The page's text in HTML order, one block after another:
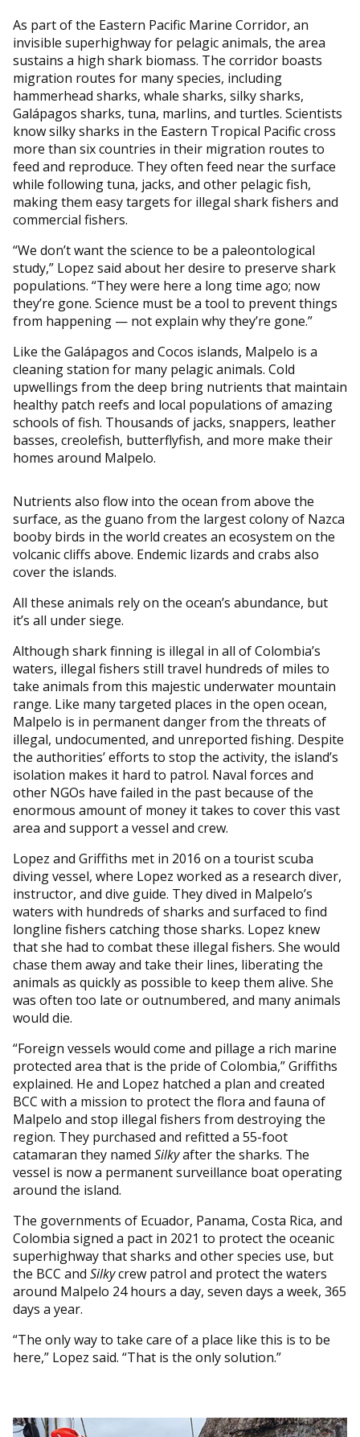
As part of the Eastern Pacific Marine Corridor, an
invisible superhighway for pelagic animals, the area
sustains a high shark biomass. The corridor boasts
migration routes for many species, including
hammerhead sharks, whale sharks, silky sharks,
Galápagos sharks, tuna, marlins, and turtles. Scientists
know silky sharks in the Eastern Tropical Pacific cross
more than six countries in their migration routes to
feed and reproduce. They often feed near the surface
while following tuna, jacks, and other pelagic fish,
making them easy targets for illegal shark fishers and
commercial fishers.
“We don’t want the science to be a paleontological
study,” Lopez said about her desire to preserve shark
populations. “They were here a long time ago; now
they’re gone. Science must be a tool to prevent things
from happening — not explain why they’re gone.”
Like the Galápagos and Cocos islands, Malpelo is a
cleaning station for many pelagic animals. Cold
upwellings from the deep bring nutrients that maintain
healthy patch reefs and local populations of amazing
schools of fish. Thousands of jacks, snappers, leather
basses, creolefish, butterflyfish, and more make their
homes around Malpelo.
Nutrients also flow into the ocean from above the
surface, as the guano from the largest colony of Nazca
booby birds in the world creates an ecosystem on the
volcanic cliffs above. Endemic lizards and crabs also
cover the islands.
All these animals rely on the ocean’s abundance, but
it’s all under siege.
Although shark finning is illegal in all of Colombia’s
waters, illegal fishers still travel hundreds of miles to
take animals from this majestic underwater mountain
range. Like many targeted places in the open ocean,
Malpelo is in permanent danger from the threats of
illegal, undocumented, and unreported fishing. Despite
the authorities’ efforts to stop the activity, the island’s
isolation makes it hard to patrol. Naval forces and
other NGOs have failed in the past because of the
enormous amount of money it takes to cover this vast
area and support a vessel and crew.
Lopez and Griffiths met in 2016 on a tourist scuba
diving vessel, where Lopez worked as a research diver,
instructor, and dive guide. They dived in Malpelo’s
waters with hundreds of sharks and surfaced to find
longline fishers catching those sharks. Lopez knew
that she had to combat these illegal fishers. She would
chase them away and take their lines, liberating the
animals as quickly as possible to keep them alive. She
was often too late or outnumbered, and many animals
would die.
“Foreign vessels would come and pillage a rich marine
protected area that is the pride of Colombia,” Griffiths
explained. He and Lopez hatched a plan and created
BCC with a mission to protect the flora and fauna of
Malpelo and stop illegal fishers from destroying the
region. They purchased and refitted a 55-foot
catamaran they named Silkyafter the sharks. The
vessel is now a permanent surveillance boat operating
around the island.
The governments of Ecuador, Panama, Costa Rica, and
Colombia signed a pact in 2021 to protect the oceanic
superhighway that sharks and other species use, but
the BCC and Silkycrew patrol and protect the waters
around Malpelo 24 hours a day, seven days a week, 365
days a year.
“The only way to take care of a place like this is to be
here,” Lopez said. “That is the only solution.”